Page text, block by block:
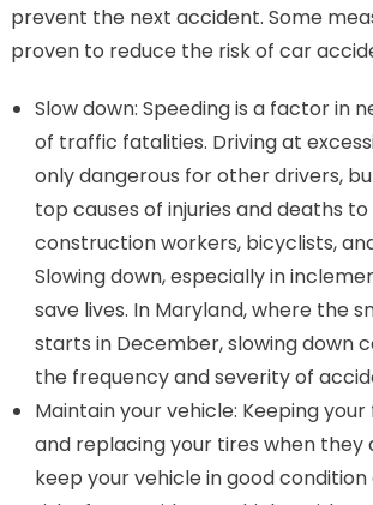
prevent the next accident. Some
proven to reduce the risk of car
Slow down: Speeding is a factor in
of traffic fatalities. Driving at
only dangerous for other drivers,
top causes of injuries and deaths
construction workers, bicyclists,
Slowing down, especially in
save lives. In Maryland, where the
starts in December, slowing down
the frequency and severity of
Maintain your vehicle: Keeping
and replacing your tires when they
keep your vehicle in good